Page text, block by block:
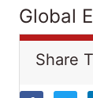
Global
Share